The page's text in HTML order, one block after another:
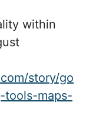
within
story/go
tools-maps-